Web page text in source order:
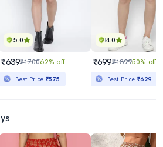
5.0
₹639₹170062% off
Best Price ₹575
4.0
₹699₹139950% off
Best Price₹629